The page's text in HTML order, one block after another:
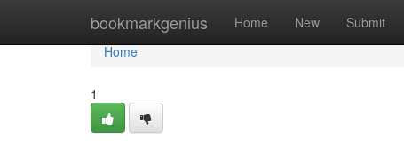
bookmarkgenius Home New Submit
Home
Home
1